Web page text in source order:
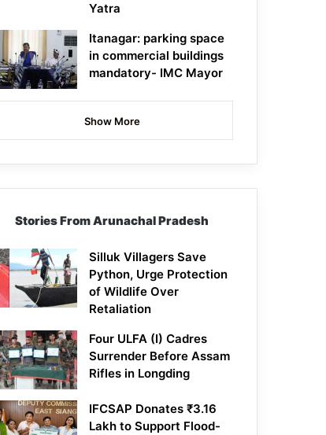
Yatra
Itanagar: parking space
in commercial buildings
mandatory- IMC Mayor
Show More
Stories From Arunachal Pradesh
Silluk Villagers Save
Python, Urge Protection
of Wildlife Over
Retaliation
Four ULFA (I) Cadres
Surrender Before Assam
Rifles in Longding
IFCSAP Donates ₹3.16
Lakh to Support Flood-